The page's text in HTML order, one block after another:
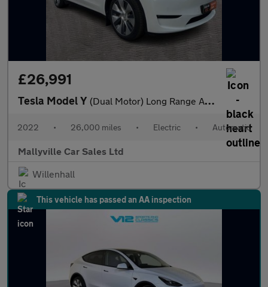
£26,991
Tesla Model Y (Dual Motor) Long Range Auto 4WDE 5dr
2022 • 26,000 miles • Electric • Automatic
Mallyville Car Sales Ltd
Willenhall
This vehicle has passed an AA inspection